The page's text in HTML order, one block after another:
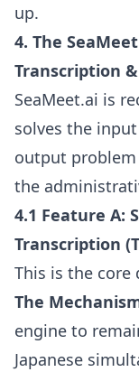
up.
4. The
Transcription
SeaMeet.ai is
solves the
output
the
4.1 Feature A:
Transcription
This is the
The
engine to
Japanese